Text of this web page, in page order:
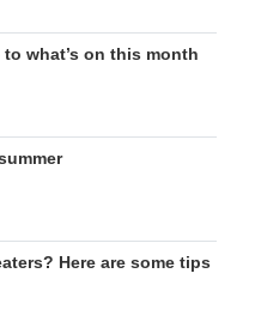
what’s on this month
Here are some tips